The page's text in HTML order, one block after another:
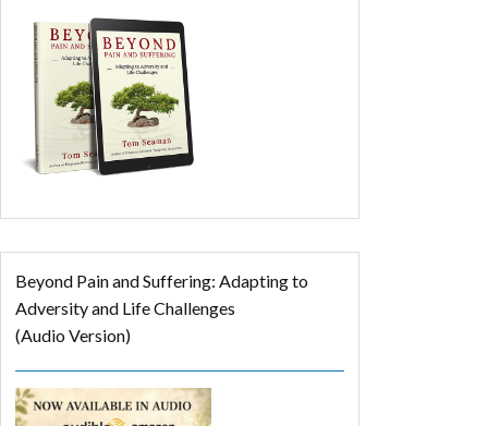
Beyond Pain and Suffering: Adapting to
Adversity and Life Challenges
(Audio Version)